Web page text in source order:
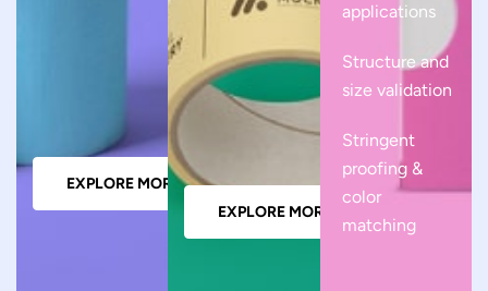
EXPLORE MORE
EXPLORE MORE
applications
Structure and
size validation
Stringent
proofing &
color
matching